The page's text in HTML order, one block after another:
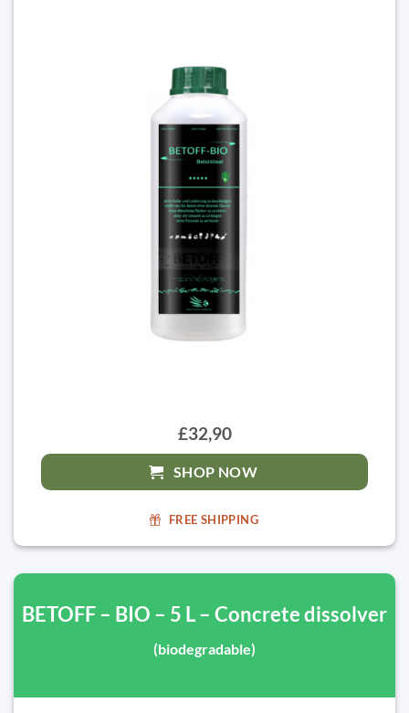
£32,90
SHOP NOW
FREE SHIPPING
BETOFF – BIO – 5 L – Concrete dissolver
(biodegradable)